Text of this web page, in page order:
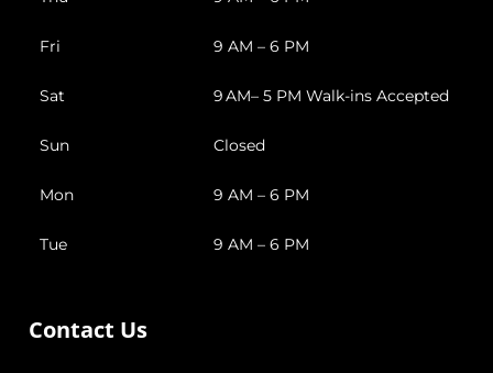
Fri 9 AM – 6 PM
Sat 9 AM– 5 PM Walk-ins Accepted
Sun Closed
Mon 9 AM – 6 PM
Tue 9 AM – 6 PM
Contact Us